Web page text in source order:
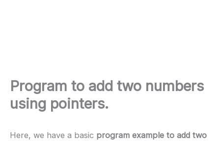
Program to add two numbers
using pointers.
Here, we have a basic program example to add two